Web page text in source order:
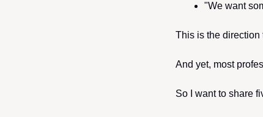
"We want
This is the direction
And yet, most
So I want to share